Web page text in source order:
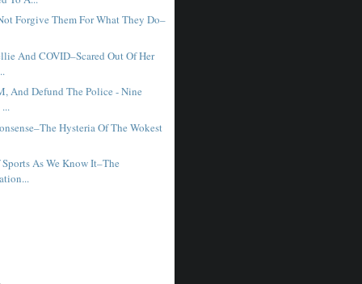
Forgive Them For What They Do–
And COVID–Scared Out Of Her
And Defund The Police - Nine
Hysteria Of The Wokest
As We Know It–The